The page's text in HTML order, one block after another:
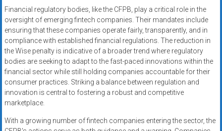
Financial regulatory bodies, like the CFPB, play a critical role in the
oversight of emerging fintech companies. Their mandates include
ensuring that these companies operate fairly, transparently, and in
compliance with established financial regulations. The reduction in
the Wise penalty is indicative of a broader trend where regulatory
bodies are seeking to adapt to the fast-paced innovations within the
financial sector while still holding companies accountable for their
consumer practices. Striking a balance between regulation and
innovation is central to fostering a robust and competitive
marketplace.
With a growing number of fintech companies entering the sector, the